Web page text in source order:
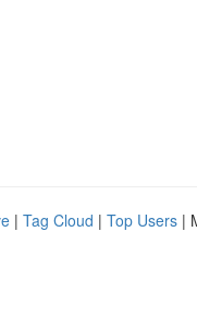
| Tag Cloud | Top Users |